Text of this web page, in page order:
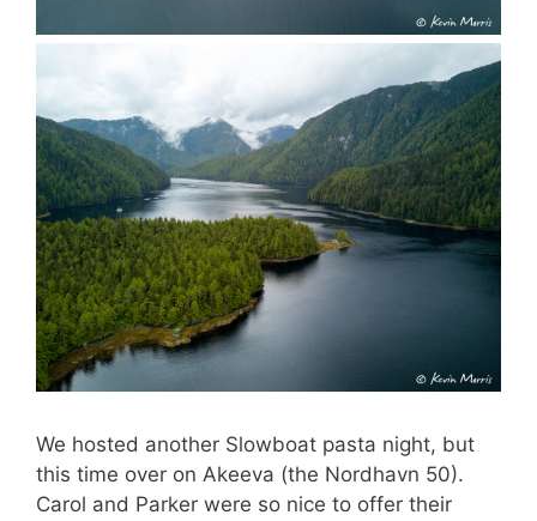
We hosted another Slowboat pasta night, but
this time over on Akeeva (the Nordhavn 50).
Carol and Parker were so nice to offer their